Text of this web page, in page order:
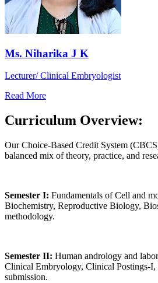
Ms. Niharika J K
Lecturer/ Clinical Embryologist
Read More
Curriculum Overview:
Our Choice-Based Credit System
balanced mix of theory, practice, and
Semester I: Fundamentals of Cell and
Biochemistry, Reproductive Biology,
methodology.
Semester II: Human andrology and
Clinical Embryology, Clinical Postings-I,
submission.